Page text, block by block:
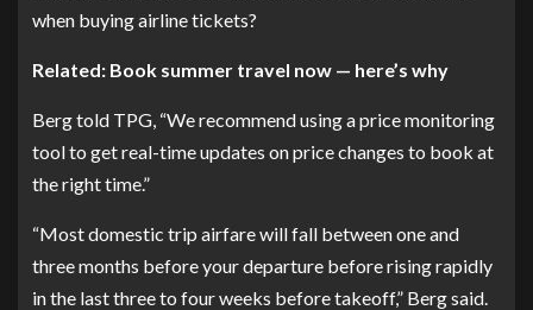
when buying airline tickets?
Related: Book summer travel now — here’s why
Berg told TPG, “We recommend using a price monitoring
tool to get real-time updates on price changes to book at
the right time.”
“Most domestic trip airfare will fall between one and
three months before your departure before rising rapidly
in the last three to four weeks before takeoff,” Berg said.